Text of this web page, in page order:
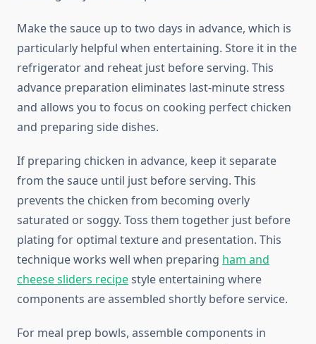
Make the sauce up to two days in advance, which is
particularly helpful when entertaining. Store it in the
refrigerator and reheat just before serving. This
advance preparation eliminates last-minute stress
and allows you to focus on cooking perfect chicken
and preparing side dishes.
If preparing chicken in advance, keep it separate
from the sauce until just before serving. This
prevents the chicken from becoming overly
saturated or soggy. Toss them together just before
plating for optimal texture and presentation. This
technique works well when preparing ham and
cheese sliders recipestyle entertaining where
components are assembled shortly before service.
For meal prep bowls, assemble components in